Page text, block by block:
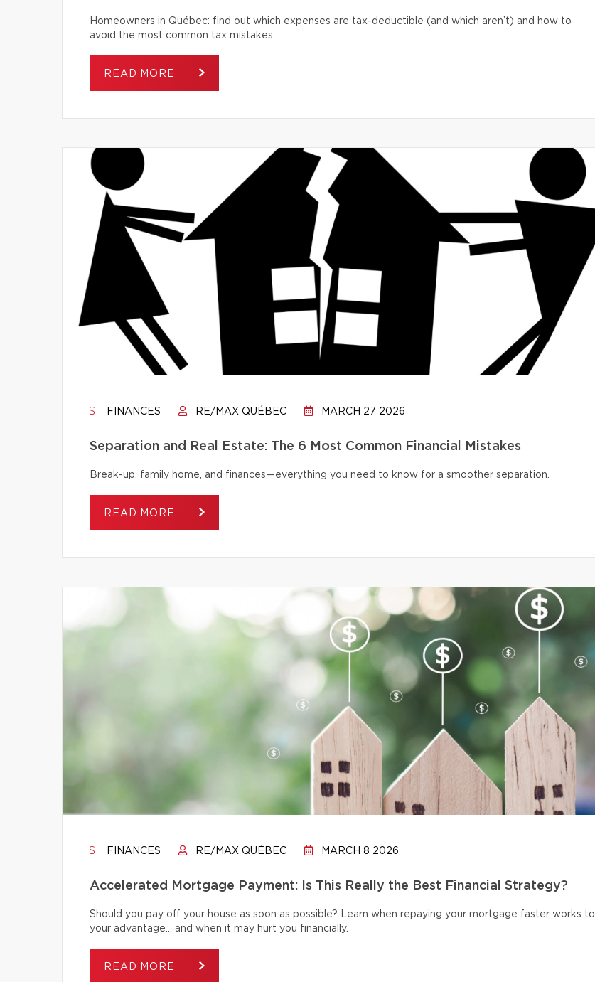
Homeowners in Québec: find out which expenses are tax-deductible (and which aren’t) and how to
avoid the most common tax mistakes.
READ MORE
FINANCES RE/MAX QUÉBEC MARCH 27 2026
Separation and Real Estate: The 6 Most Common Financial Mistakes
Break-up, family home, and finances—everything you need to know for a smoother separation.
READ MORE
FINANCES RE/MAX QUÉBEC MARCH 8 2026
Accelerated Mortgage Payment: Is This Really the Best Financial Strategy?
Should you pay off your house as soon as possible? Learn when repaying your mortgage faster works to
your advantage… and when it may hurt you financially.
READ MORE